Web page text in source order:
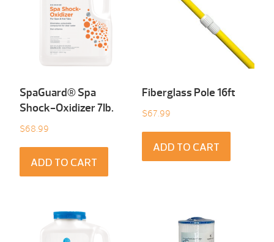
SpaGuard® Spa
Shock-Oxidizer 7Ib.
$68.99
ADD TO CART
Fiberglass Pole 16ft
$67.99
ADD TO CART